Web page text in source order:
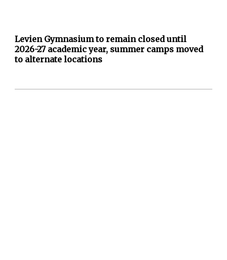
Levien Gymnasium to remain closed until
2026-27 academic year, summer camps moved
to alternate locations